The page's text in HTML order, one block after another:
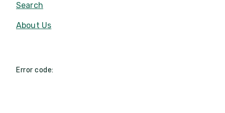
Search
About Us
Error code: